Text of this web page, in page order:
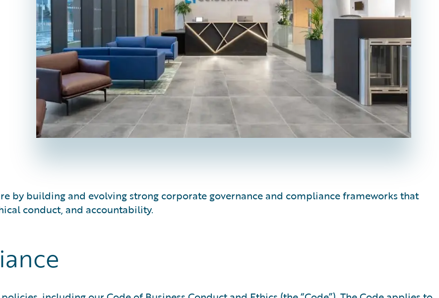
by building and evolving strong corporate governance and compliance frameworks that
conduct, and accountability.